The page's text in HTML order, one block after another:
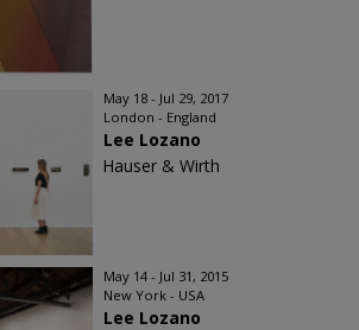
May 18 - Jul 29, 2017
London - England
Lee Lozano
Hauser & Wirth
May 14 - Jul 31, 2015
New York - USA
Lee Lozano